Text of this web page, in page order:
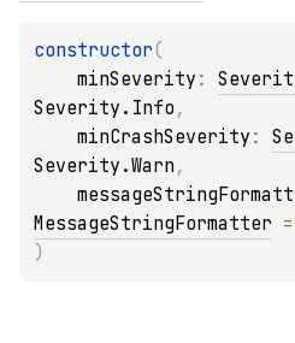
constructor(
minSeverity :
Severity.Info ,
minCrashSeverity :
Severity.Warn ,
MessageStringFormatter =
)